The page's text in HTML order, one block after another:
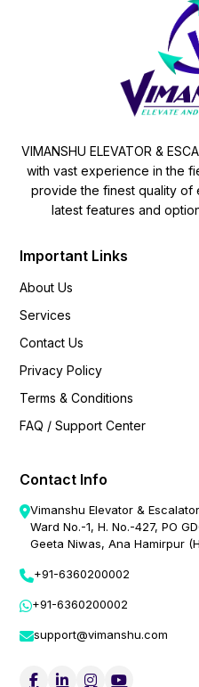
VIMANSHU ELEVATOR &
with vast experience in the
provide the finest quality of
latest features and
Important Links
About Us
Services
Contact Us
Privacy Policy
Terms & Conditions
FAQ / Support Center
Contact Info
Vimanshu Elevator & Escalator
Ward No.-1, H. No.-427, PO
Geeta Niwas, Ana Hamirpur
+91-6360200002
+91-6360200002
support@vimanshu.com